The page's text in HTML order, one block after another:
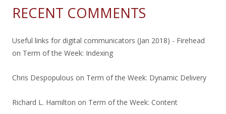
RECENT COMMENTS
Useful links for digital communicators (Jan 2018) - Firehead
on Term of the Week: Indexing
Chris Despopulous on Term of the Week: Dynamic Delivery
Richard L. Hamilton on Term of the Week: Content